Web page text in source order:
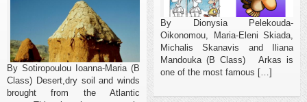
By Sotiropoulou Ioanna-Maria (B
Class) Desert,dry soil and winds
brought from the Atlantic
By Dionysia Pelekouda-
Oikonomou, Maria-Eleni Skiada,
Michalis Skanavis and Iliana
Mandouka (B Class) Arkas is
one of the most famous […]